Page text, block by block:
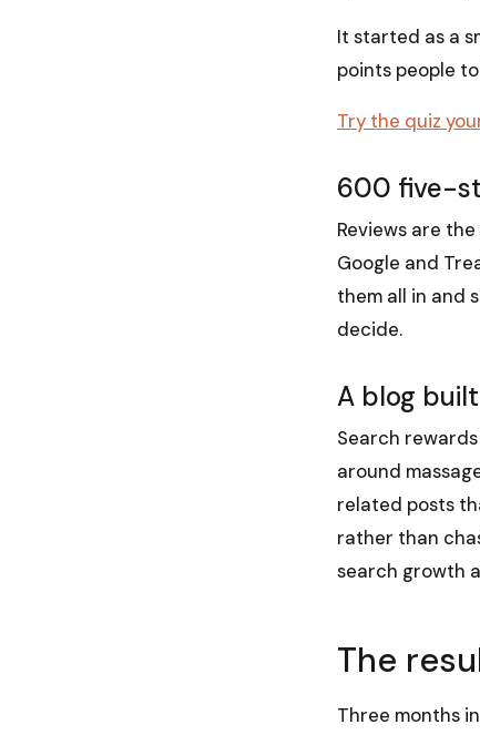
It started as a
points people
Try the quiz
600 five-
Reviews are
Google and
them all in and
decide.
A blog
Search
around
related posts
rather than
search growth
The
Three months